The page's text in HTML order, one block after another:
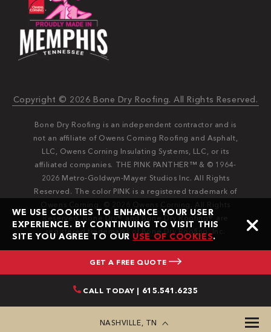
WE USE COOKIES TO ENHANCE YOUR USER
EXPERIENCE. BY CONTINUING TO VISIT THIS
SITE YOU AGREE TO OUR USE OF COOKIES.
GET A FREE QUOTE
CALL TODAY | 615.541.6235
NASHVILLE, TN
Copyright © 2026 Bone Dry Roofing. All Rights Reserved.
Bone Dry Roofing is an independent contractor and is
not an affiliate of Owens Corning Roofing and Asphalt,
LLC, Owens Corning Insulating Systems, LLC, or its
affiliated companies. THE PINK PANTHER™ & © 1964-
2026 Metro-Goldwyn-Mayer Studios Inc. All Rights
Reserved. The color PINK is a registered trademark of
Reserved. Bone Dry®️️ and Bone Dry Roofing®️️ are
registered trademarks of Bone Dry Roofing, Inc.